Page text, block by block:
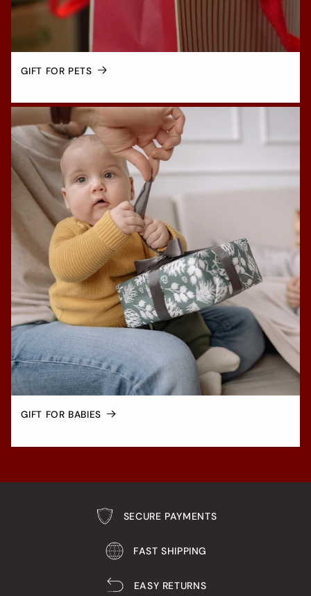
GIFT FOR PETS
GIFT FOR BABIES
SECURE PAYMENTS
FAST SHIPPING
EASY RETURNS